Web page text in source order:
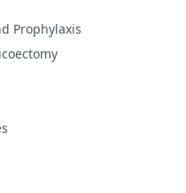
Prophylaxis